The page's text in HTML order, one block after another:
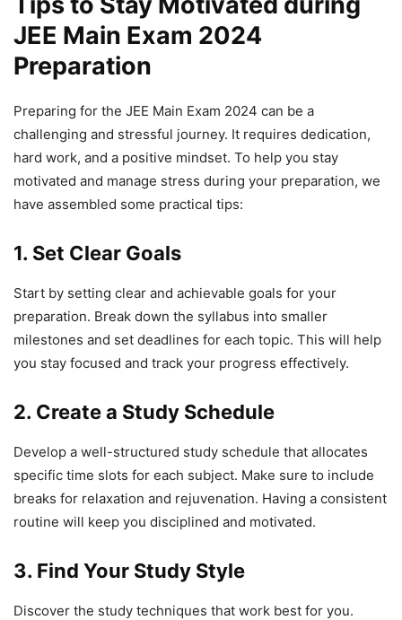
JEE Main Exam 2024
Preparation
Preparing for the JEE Main Exam 2024 can be a
challenging and stressful journey. It requires dedication,
hard work, and a positive mindset. To help you stay
motivated and manage stress during your preparation, we
have assembled some practical tips:
1. Set Clear Goals
Start by setting clear and achievable goals for your
preparation. Break down the syllabus into smaller
milestones and set deadlines for each topic. This will help
you stay focused and track your progress effectively.
2. Create a Study Schedule
Develop a well-structured study schedule that allocates
specific time slots for each subject. Make sure to include
breaks for relaxation and rejuvenation. Having a consistent
routine will keep you disciplined and motivated.
3. Find Your Study Style
Discover the study techniques that work best for you.